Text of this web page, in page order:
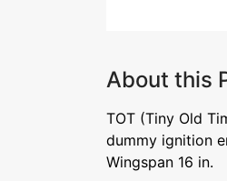
About this
TOT (Tiny Old
dummy ignition
Wingspan 16 in.